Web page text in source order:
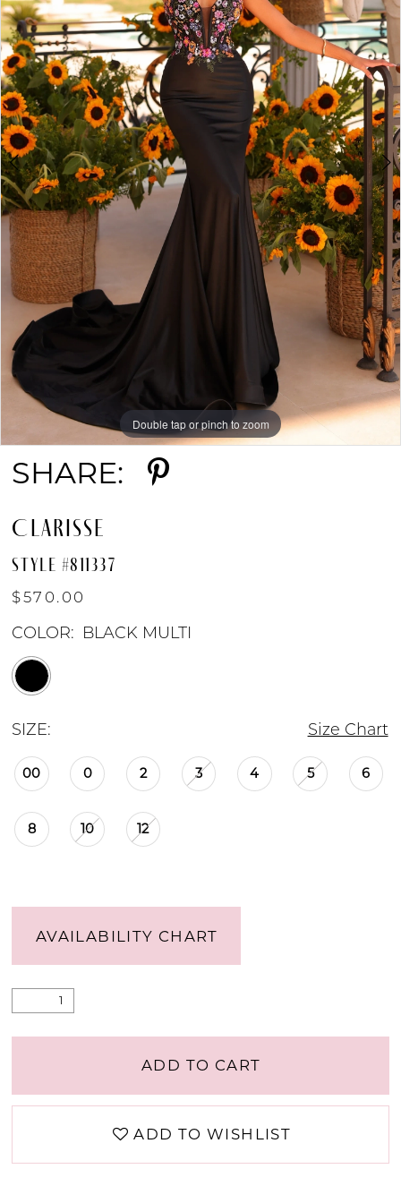
Double tap or pinch to zoom
Double tap or pinch to zoom
SHARE:
CLARISSE
STYLE #811337
$570.00
COLOR: BLACK MULTI
SIZE: Size Chart
00 0 2 3 4 5 6
8 10 12
AVAILABILITY CHART
ADD TO CART
ADD TO WISHLIST